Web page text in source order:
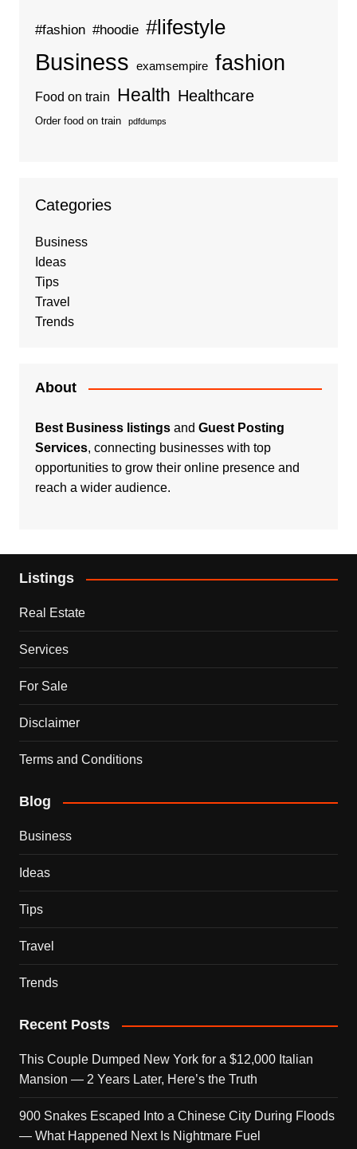
#fashion #hoodie #lifestyle
Business examsempire fashion
Food on train Health Healthcare
Order food on train pdfdumps
Categories
Business
Ideas
Tips
Travel
Trends
About
Best Business listingsand Guest Posting
Services, connecting businesses with top
opportunities to grow their online presence and
reach a wider audience.
Listings
Real Estate
Services
For Sale
Disclaimer
Terms and Conditions
Blog
Business
Ideas
Tips
Travel
Trends
Recent Posts
This Couple Dumped New York for a $12,000 Italian
Mansion — 2 Years Later, Here’s the Truth
900 Snakes Escaped Into a Chinese City During Floods
— What Happened Next Is Nightmare Fuel